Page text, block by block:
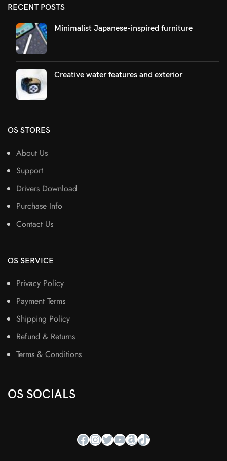
RECENT POSTS
Minimalist Japanese-inspired furniture
Creative water features and exterior
OS STORES
About Us
Support
Drivers Download
Purchase Info
Contact Us
OS SERVICE
Privacy Policy
Payment Terms
Shipping Policy
Refund & Returns
Terms & Conditions
OS SOCIALS